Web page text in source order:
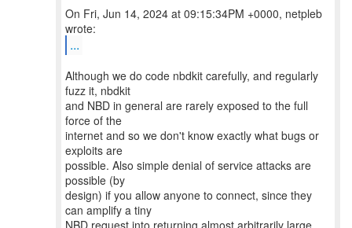
On Fri, Jun 14, 2024 at 09:15:34PM +0000, netpleb
...
Although we do code nbdkit carefully, and regularly
fuzz it, nbdkit
and NBD in general are rarely exposed to the full
force of the
internet and so we don't know exactly what bugs or
exploits are
possible. Also simple denial of service attacks are
possible (by
design) if you allow anyone to connect, since they
can amplify a tiny
NBD request into returning almost arbitrarily large